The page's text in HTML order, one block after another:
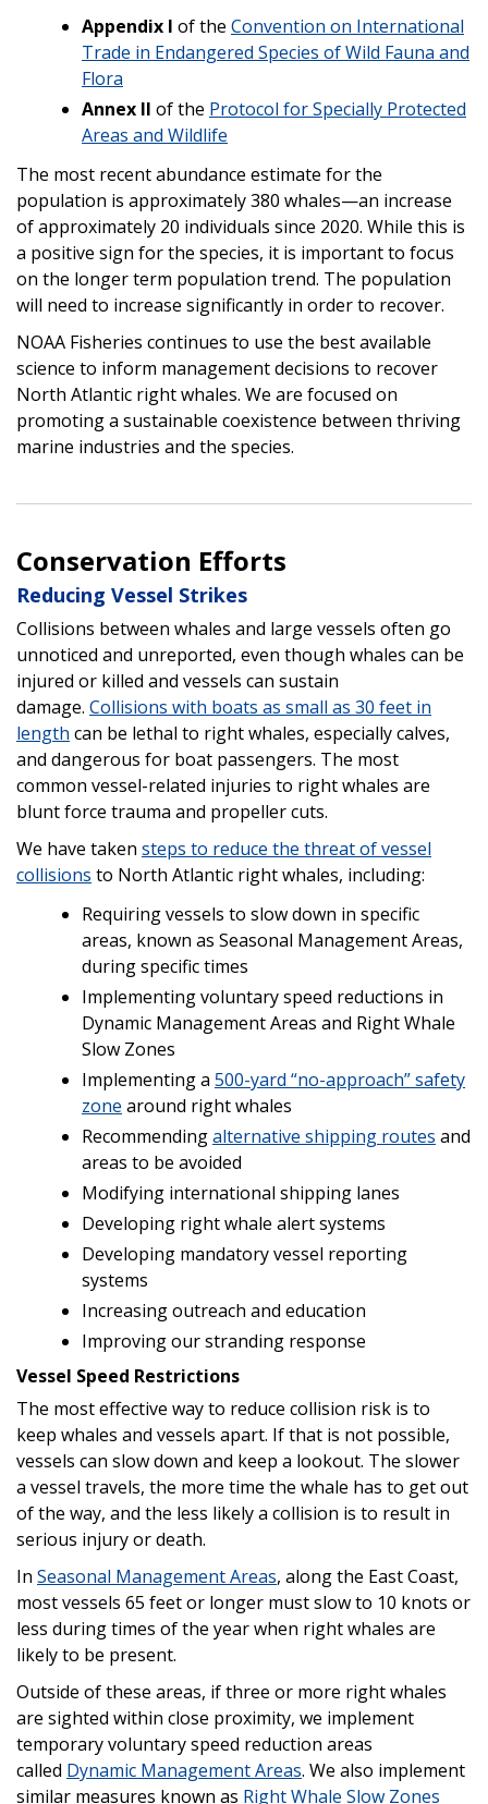
Appendix I of the Convention on International
Trade in Endangered Species of Wild Fauna and
Flora
Annex II of the Protocol for Specially Protected
Areas and Wildlife
The most recent abundance estimate for the
population is approximately 380 whales—an increase
of approximately 20 individuals since 2020. While this is
a positive sign for the species, it is important to focus
on the longer term population trend. The population
will need to increase significantly in order to recover.
NOAA Fisheries continues to use the best available
science to inform management decisions to recover
North Atlantic right whales. We are focused on
promoting a sustainable coexistence between thriving
marine industries and the species.
Conservation Efforts
Reducing Vessel Strikes
Collisions between whales and large vessels often go
unnoticed and unreported, even though whales can be
injured or killed and vessels can sustain
damage. Collisions with boats as small as 30 feet in
length can be lethal to right whales, especially calves,
and dangerous for boat passengers. The most
common vessel-related injuries to right whales are
blunt force trauma and propeller cuts.
We have taken steps to reduce the threat of vessel
collisions to North Atlantic right whales, including:
Requiring vessels to slow down in specific
areas, known as Seasonal Management Areas,
during specific times
Implementing voluntary speed reductions in
Dynamic Management Areas and Right Whale
Slow Zones
Implementing a 500-yard “no-approach” safety
zone around right whales
Recommendingalternative shipping routes and
areas to be avoided
Modifying international shipping lanes
Developing right whale alert systems
Developing mandatory vessel reporting
systems
Increasing outreach and education
Improving our stranding response
Vessel Speed Restrictions
The most effective way to reduce collision risk is to
keep whales and vessels apart. If that is not possible,
vessels can slow down and keep a lookout. The slower
a vessel travels, the more time the whale has to get out
of the way, and the less likely a collision is to result in
serious injury or death.
In Seasonal Management Areas, along the East Coast,
most vessels 65 feet or longer must slow to 10 knots or
less during times of the year when right whales are
likely to be present.
Outside of these areas, if three or more right whales
are sighted within close proximity, we implement
temporary voluntary speed reduction areas
called Dynamic Management Areas. We also implement
similar measures known as Right Whale Slow Zones